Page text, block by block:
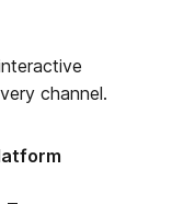
channel.